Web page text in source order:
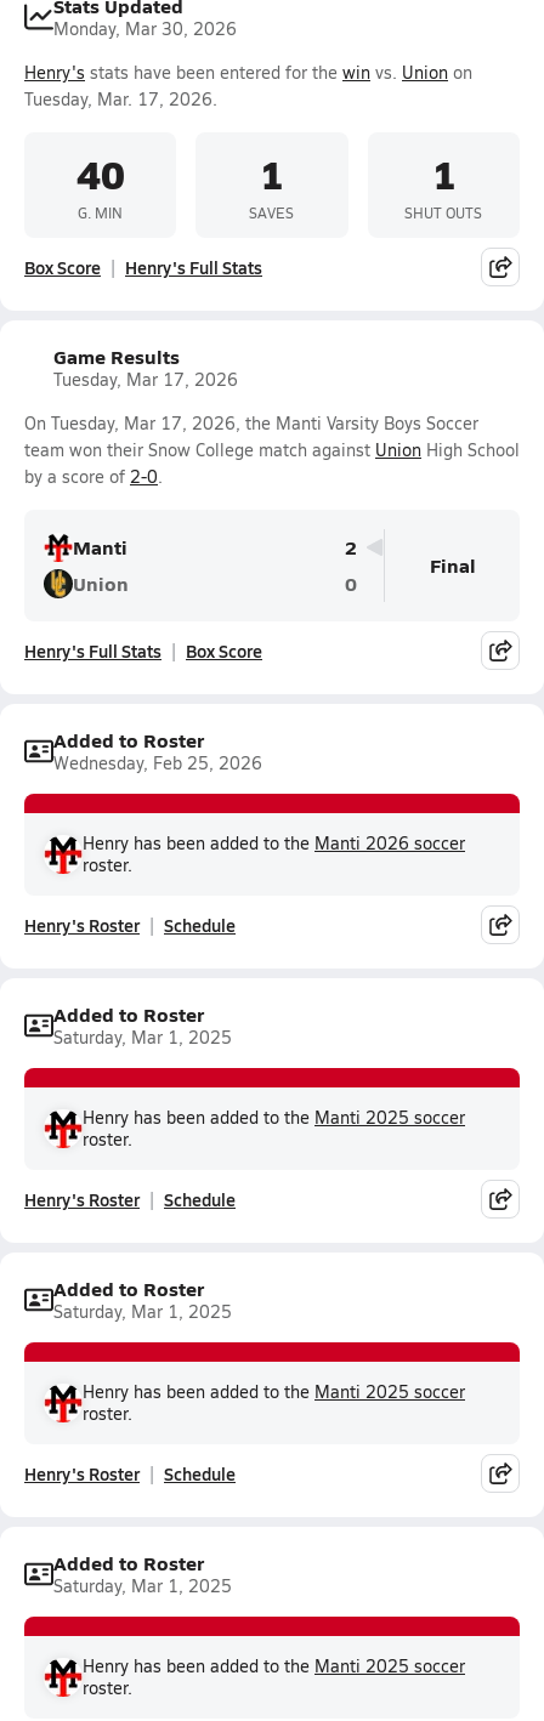
Monday, Mar 30, 2026
Henry's stats have been entered for the win vs. Union on
Tuesday, Mar. 17, 2026.
40
G. MIN
1
SAVES
1
SHUT OUTS
Box Score Henry's Full Stats
Game Results
Tuesday, Mar 17, 2026
On Tuesday, Mar 17, 2026, the Manti Varsity Boys Soccer
team won their Snow College match against Union High School
by a score of 2-0.
Manti
2
Union
0
Final
Henry's Full Stats Box Score
Added to Roster
Wednesday, Feb 25, 2026
Henry has been added to the Manti 2026 soccer
roster.
Henry's Roster Schedule
Added to Roster
Saturday, Mar 1, 2025
Henry has been added to the Manti 2025 soccer
roster.
Henry's Roster Schedule
Added to Roster
Saturday, Mar 1, 2025
Henry has been added to the Manti 2025 soccer
roster.
Henry's Roster Schedule
Added to Roster
Saturday, Mar 1, 2025
Henry has been added to the Manti 2025 soccer
roster.